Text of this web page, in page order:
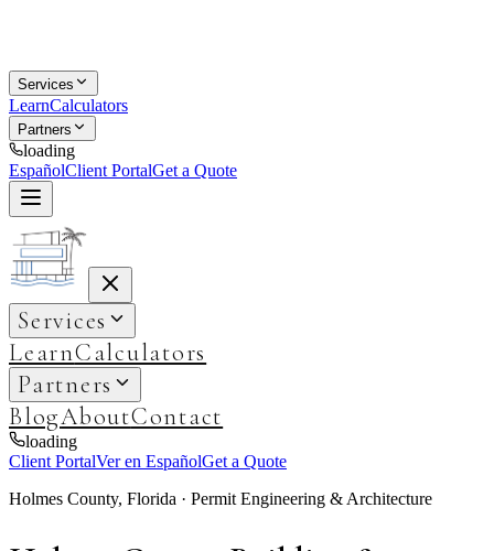
Services
LearnCalculators
Partners
loading
EspañolClient PortalGet a Quote
Services
LearnCalculators
Partners
BlogAboutContact
loading
Client PortalVer en EspañolGet a Quote
Holmes County, Florida · Permit Engineering & Architecture